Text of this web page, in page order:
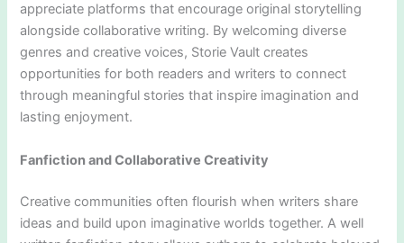
appreciate platforms that encourage original storytelling
alongside collaborative writing. By welcoming diverse
genres and creative voices, Storie Vault creates
opportunities for both readers and writers to connect
through meaningful stories that inspire imagination and
lasting enjoyment.
Fanfiction and Collaborative Creativity
Creative communities often flourish when writers share
ideas and build upon imaginative worlds together. A well